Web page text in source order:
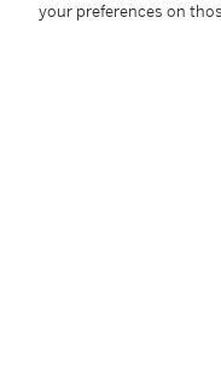
your preferences on